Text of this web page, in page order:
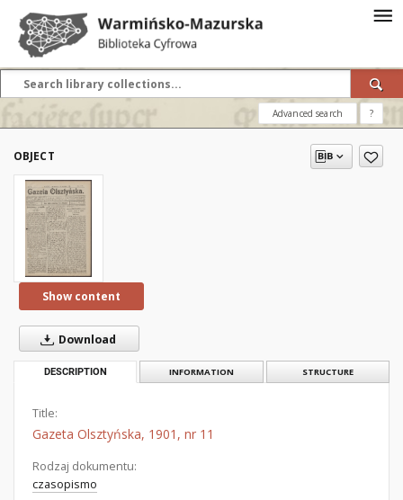
Advanced search ?
OBJECT
Show content
Download
DESCRIPTION INFORMATION STRUCTURE
Title:
Gazeta Olsztyńska, 1901, nr 11
Rodzaj dokumentu:
czasopismo